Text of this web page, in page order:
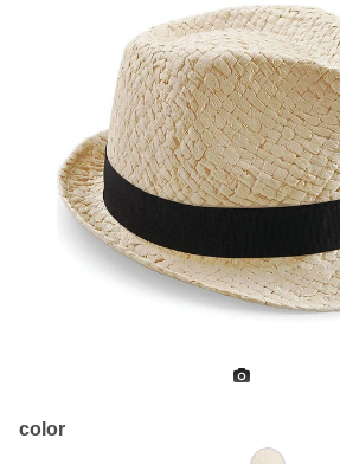
Previous
color